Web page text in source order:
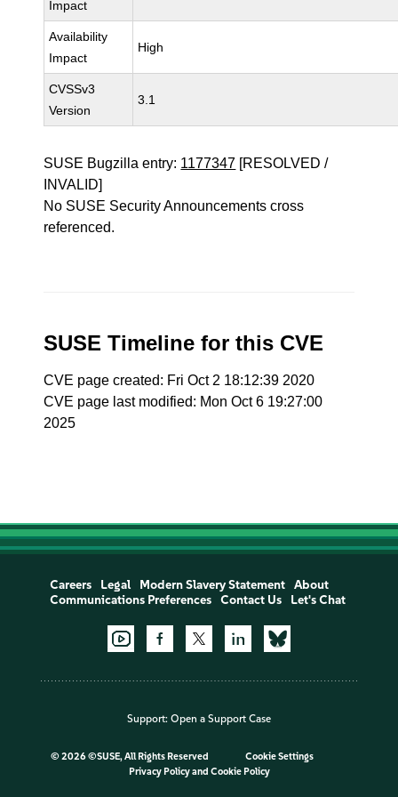
Impact
Availability
Impact
High
CVSSv3
Version
3.1
SUSE Bugzilla entry: 1177347 [RESOLVED /
INVALID]
No SUSE Security Announcements cross
referenced.
SUSE Timeline for this CVE
CVE page created: Fri Oct 2 18:12:39 2020
CVE page last modified: Mon Oct 6 19:27:00
2025
Careers Legal Modern Slavery Statement
About
Communications Preferences
Contact Us Let's Chat
Support: Open a Support Case
© 2026 ©SUSE, All Rights Reserved
Cookie Settings
Privacy Policyand Cookie Policy